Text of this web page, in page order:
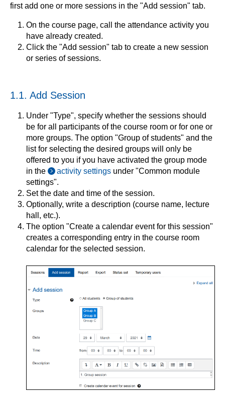
first add one or more sessions in the "Add session" tab.
On the course page, call the attendance activity you
have already created.
Click the "Add session" tab to create a new session
or series of sessions.
1.1. Add Session
Under "Type", specify whether the sessions should
be for all participants of the course room or for one or
more groups. The option "Group of students" and the
list for selecting the desired groups will only be
offered to you if you have activated the group mode
in the
activity settings under "Common module
settings".
Set the date and time of the session.
Optionally, write a description (course name, lecture
hall, etc.).
The option "Create a calendar event for this session"
creates a corresponding entry in the course room
calendar for the selected session.